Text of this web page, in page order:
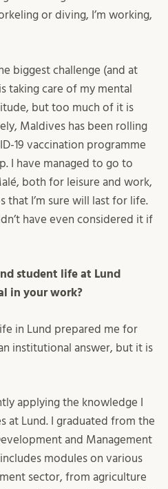
or diving, I’m working,
biggest challenge (and at
taking care of my mental
but too much of it is
Maldives has been rolling
19 vaccination programme
I have managed to go to
both for leisure and work,
that I’m sure will last for life.
have even considered it if
student life at Lund
in your work?
in Lund prepared me for
institutional answer, but it is
applying the knowledge I
at Lund. I graduated from the
and Management
modules on various
sector, from agriculture